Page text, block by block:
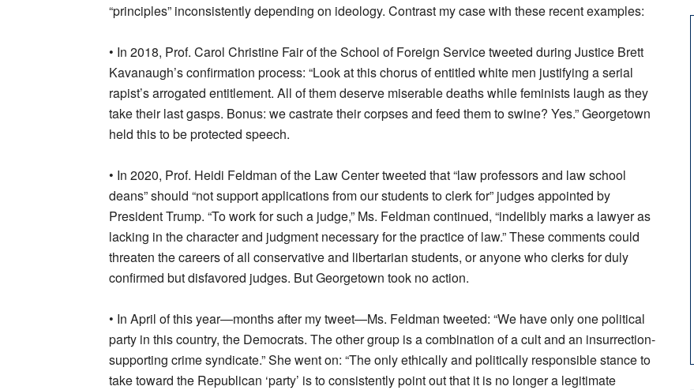
“principles” inconsistently depending on ideology. Contrast my case with these recent examples:
• In 2018, Prof. Carol Christine Fair of the School of Foreign Service tweeted during Justice Brett
Kavanaugh’s confirmation process: “Look at this chorus of entitled white men justifying a serial
rapist’s arrogated entitlement. All of them deserve miserable deaths while feminists laugh as they
take their last gasps. Bonus: we castrate their corpses and feed them to swine? Yes.” Georgetown
held this to be protected speech.
• In 2020, Prof. Heidi Feldman of the Law Center tweeted that “law professors and law school
deans” should “not support applications from our students to clerk for” judges appointed by
President Trump. “To work for such a judge,” Ms. Feldman continued, “indelibly marks a lawyer as
lacking in the character and judgment necessary for the practice of law.” These comments could
threaten the careers of all conservative and libertarian students, or anyone who clerks for duly
confirmed but disfavored judges. But Georgetown took no action.
• In April of this year—months after my tweet—Ms. Feldman tweeted: “We have only one political
party in this country, the Democrats. The other group is a combination of a cult and an insurrection-
supporting crime syndicate.” She went on: “The only ethically and politically responsible stance to
take toward the Republican ‘party’ is to consistently point out that it is no longer a legitimate